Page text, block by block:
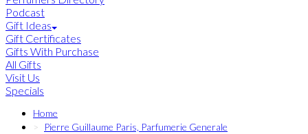
Podcast
Gift Ideas
Gift Certificates
Gifts With Purchase
All Gifts
Visit Us
Specials
Home
Pierre Guillaume Paris, Parfumerie Generale